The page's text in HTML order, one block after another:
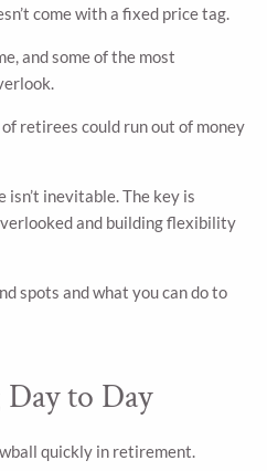
come with a fixed price tag.
and some of the most
retirees could run out of money
isn’t inevitable. The key is
and building flexibility
spots and what you can do to
to Day
quickly in retirement.